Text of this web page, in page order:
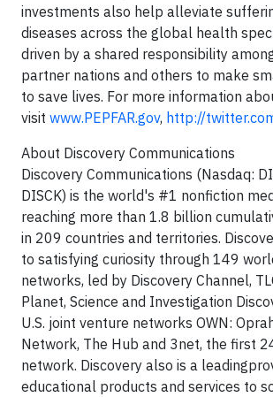
investments also help alleviate
diseases across the global health
driven by a shared responsibility
partner nations and others to make
to save lives. For more information
visit www.PEPFAR.gov, http://
About Discovery Communications
Discovery Communications (Nasdaq:
DISCK) is the world's #1 nonfiction
reaching more than 1.8 billion
in 209 countries and territories.
to satisfying curiosity through 149
networks, led by Discovery Channel,
Planet, Science and Investigation
U.S. joint venture networks OWN:
Network, The Hub and 3net, the first
network. Discovery also is a
educational products and services to